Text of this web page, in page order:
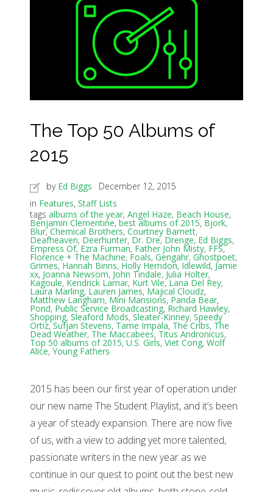
The Top 50 Albums of
2015
by Ed Biggs
December 12, 2015
in Features, Staff Lists
tags albums of the year, Angel Haze, Beach House,
Benjamin Clementine, best albums of 2015, Bjork,
Blur, Chemical Brothers, Courtney Barnett,
Deafheaven, Deerhunter, Dr. Dre, Drenge, Ed Biggs,
Empress Of, Ezra Furman, Father John Misty, FFS,
Florence + The Machine, Foals, Gengahr, Ghostpoet,
Grimes, Hannah Binns, Holly Herndon, Idlewild, Jamie
xx, Joanna Newsom, John Tindale, Julia Holter,
Kagoule, Kendrick Lamar, Kurt Vile,Lana Del Rey,
Laura Marling, Lauren James, Majical Cloudz,
Matthew Langham, Mini Mansions, Panda Bear,
Pond, Public Service Broadcasting, Richard Hawley,
Shopping, Sleaford Mods, Sleater-Kinney, Speedy
Ortiz,Sufjan Stevens, Tame Impala, The Cribs, The
Dead Weather, The Maccabees, Titus Andronicus,
Top 50 albums of 2015, U.S. Girls, Viet Cong, Wolf
Alice, Young Fathers
2015 has been our first year of operation under
our new name The Student Playlist, and it’s been
a year of steady expansion. There are now five
of us, with a view to adding yet more talented,
passionate writers in the new year as we
continue in our quest to point out the best new